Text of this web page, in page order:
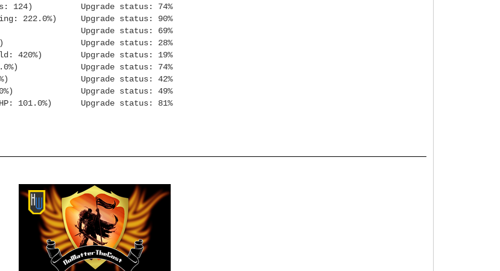
124) Upgrade status: 74%
222.0%) Upgrade status: 90%
Upgrade status: 69%
Upgrade status: 28%
Upgrade status: 19%
Upgrade status: 74%
346%) Upgrade status: 42%
Upgrade status: 49%
101.0%) Upgrade status: 81%